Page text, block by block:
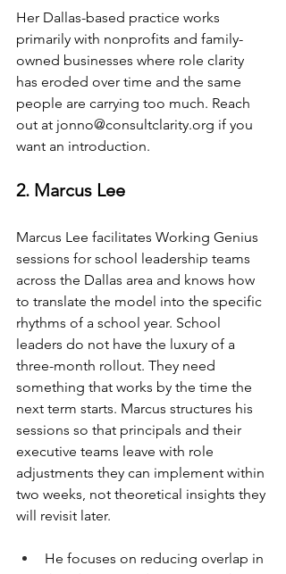
Her Dallas-based practice works
primarily with nonprofits and family-
owned businesses where role clarity
has eroded over time and the same
people are carrying too much. Reach
out at jonno@consultclarity.org if you
want an introduction.
2. Marcus Lee
Marcus Lee facilitates Working Genius
sessions for school leadership teams
across the Dallas area and knows how
to translate the model into the specific
rhythms of a school year. School
leaders do not have the luxury of a
three-month rollout. They need
something that works by the time the
next term starts. Marcus structures his
sessions so that principals and their
executive teams leave with role
adjustments they can implement within
two weeks, not theoretical insights they
will revisit later.
He focuses on reducing overlap in